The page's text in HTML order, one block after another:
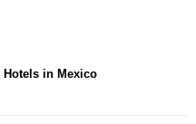
Hotels in Mexico